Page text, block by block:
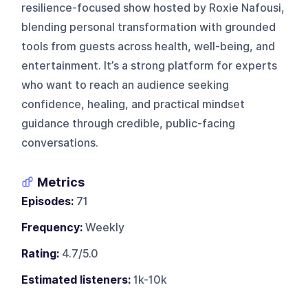
resilience-focused show hosted by Roxie Nafousi,
blending personal transformation with grounded
tools from guests across health, well-being, and
entertainment. It’s a strong platform for experts
who want to reach an audience seeking
confidence, healing, and practical mindset
guidance through credible, public-facing
conversations.
Metrics
Episodes: 71
Frequency: Weekly
Rating: 4.7/5.0
Estimated listeners: 1k-10k